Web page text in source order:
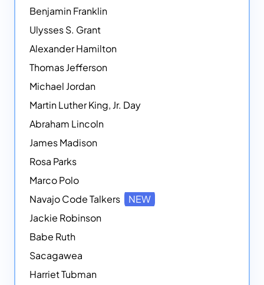
Benjamin Franklin
Ulysses S. Grant
Alexander Hamilton
Thomas Jefferson
Michael Jordan
Martin Luther King, Jr. Day
Abraham Lincoln
James Madison
Rosa Parks
Marco Polo
Navajo Code Talkers
NEW
Jackie Robinson
Babe Ruth
Sacagawea
Harriet Tubman